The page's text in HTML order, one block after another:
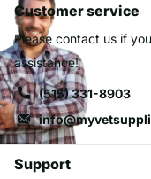
Customer service
Please contact us if
assistance!
(515) 331-8903
Support